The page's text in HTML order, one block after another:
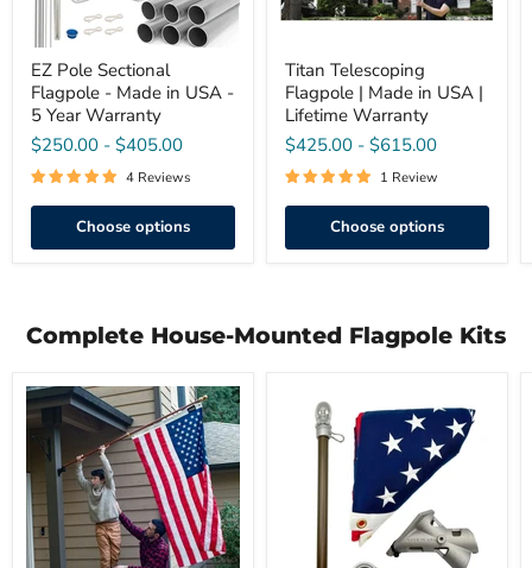
Warranty
EZ Pole Sectional
Flagpole - Made in USA -
5 Year Warranty
$250.00 - $405.00
4 Reviews
Choose options
Warranty
Titan Telescoping
Flagpole | Made in USA |
Lifetime Warranty
$425.00 - $615.00
1 Review
Choose options
Complete House-Mounted Flagpole Kits
3'
x
5'
Premium
American
Flag
Set
–
Hardwood
Series
Complete
Made